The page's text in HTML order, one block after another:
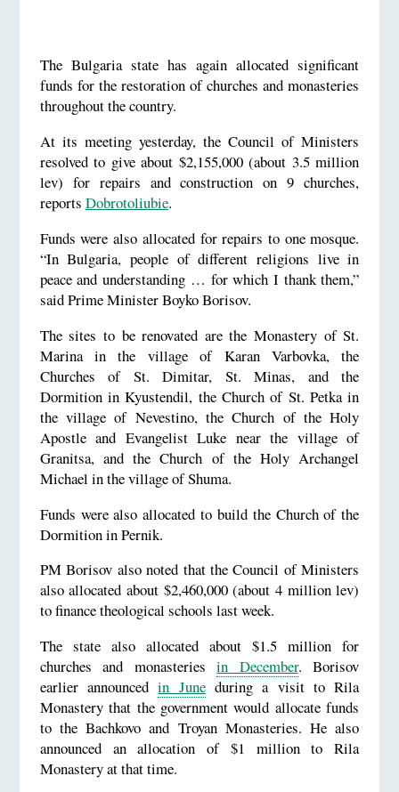
The Bulgaria state has again allocated significant
funds for the restoration of churches and monasteries
throughout the country.
At its meeting yesterday, the Council of Ministers
resolved to give about $2,155,000 (about 3.5 million
lev) for repairs and construction on 9 churches,
reports Dobrotoliubie.
Funds were also allocated for repairs to one mosque.
“In Bulgaria, people of different religions live in
peace and understanding … for which I thank them,”
said Prime Minister Boyko Borisov.
The sites to be renovated are the Monastery of St.
Marina in the village of Karan Varbovka, the
Churches of St. Dimitar, St. Minas, and the
Dormition in Kyustendil, the Church of St. Petka in
the village of Nevestino, the Church of the Holy
Apostle and Evangelist Luke near the village of
Granitsa, and the Church of the Holy Archangel
Michael in the village of Shuma.
Funds were also allocated to build the Church of the
Dormition in Pernik.
PM Borisov also noted that the Council of Ministers
also allocated about $2,460,000 (about 4 million lev)
to finance theological schools last week.
The state also allocated about $1.5 million for
churches and monasteriesin December. Borisov
earlier announcedin Juneduring a visit to Rila
Monastery that the government would allocate funds
to the Bachkovo and Troyan Monasteries. He also
announced an allocation of $1 million to Rila
Monastery at that time.